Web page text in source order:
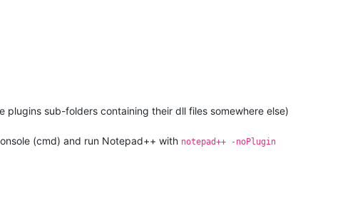
sub-folders containing their dll files somewhere else)
(cmd) and run Notepad++ with notepad++ -noPlugin